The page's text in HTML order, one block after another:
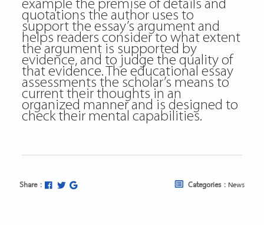
example the premise of details and
quotations the author uses to
support the essay’s argument and
helps readers consider to what extent
the argument is supported by
evidence, and to judge the quality of
that evidence. The educational essay
assessments the scholar’s means to
current their thoughts in an
organized manner and is designed to
check their mental capabilities.
Share : Categories : News